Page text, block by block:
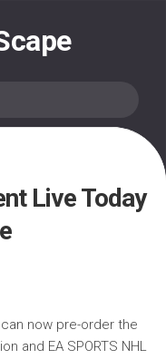
Live Today
now pre-order the
and EA SPORTS NHL